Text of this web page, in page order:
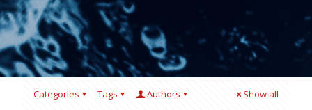
Categories Tags Authors Show all